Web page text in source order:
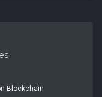
Blockchain